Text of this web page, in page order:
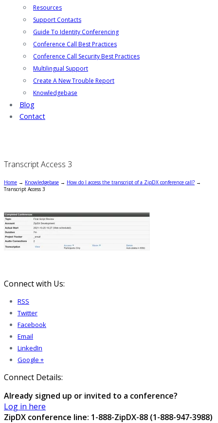
Resources
Support Contacts
Guide To Identity Conferencing
Conference Call Best Practices
Conference Call Security Best Practices
Multilingual Support
Create A New Trouble Report
Knowledgebase
Blog
Contact
Transcript Access 3
Home → Knowledgebase → How do I access the transcript of a ZipDX conference call? →
Transcript Access 3
Connect with Us:
RSS
Twitter
Facebook
Email
LinkedIn
Google +
Connect Details:
Already signed up or invited to a conference?
Log in here
ZipDX conference line: 1-888-ZipDX-88 (1-888-947-3988)